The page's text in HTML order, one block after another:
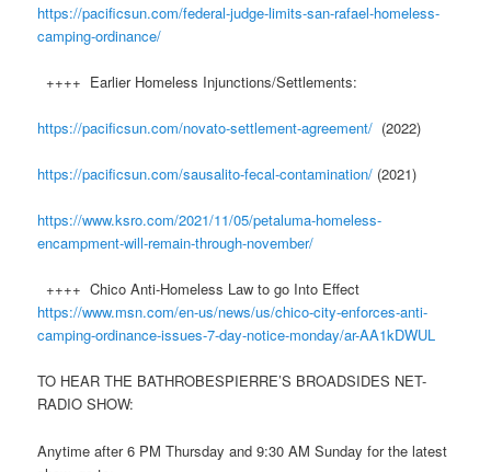
https://pacificsun.com/federal-judge-limits-san-rafael-homeless-
camping-ordinance/
++++ Earlier Homeless Injunctions/Settlements:
https://pacificsun.com/novato-settlement-agreement/ (2022)
https://pacificsun.com/sausalito-fecal-contamination/ (2021)
https://www.ksro.com/2021/11/05/petaluma-homeless-
encampment-will-remain-through-november/
++++ Chico Anti-Homeless Law to go Into Effect
https://www.msn.com/en-us/news/us/chico-city-enforces-anti-
camping-ordinance-issues-7-day-notice-monday/ar-AA1kDWUL
TO HEAR THE BATHROBESPIERRE’S BROADSIDES NET-
RADIO SHOW:
Anytime after 6 PM Thursday and 9:30 AM Sunday for the latest